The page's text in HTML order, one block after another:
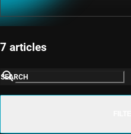
7 articles
SEARCH